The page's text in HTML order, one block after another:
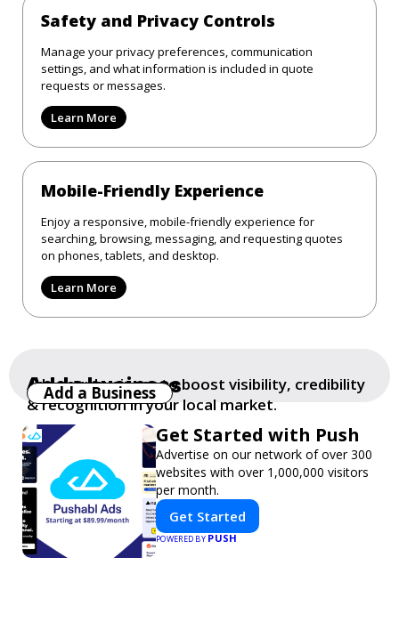
Safety and Privacy Controls
Manage your privacy preferences, communication
settings, and what information is included in quote
requests or messages.
Learn More
Mobile-Friendly Experience
Enjoy a responsive, mobile-friendly experience for
searching, browsing, messaging, and requesting quotes
on phones, tablets, and desktop.
Learn More
Get Started with Push
Advertise on our network of over 300
websites with over 1,000,000 visitors
per month.
Get Started
POWERED BY PUSH
Add a business
Add your business to boost visibility, credibility
& recognition in your local market.
Add a Business